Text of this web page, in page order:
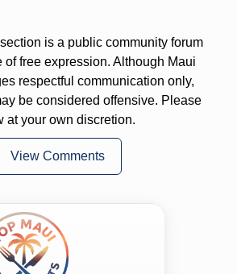
is a public community forum
of free expression. Although Maui
respectful communication only,
be considered offensive. Please
at your own discretion.
View Comments